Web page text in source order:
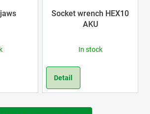
Socket wrench HEX10
AKU
In stock
Detail